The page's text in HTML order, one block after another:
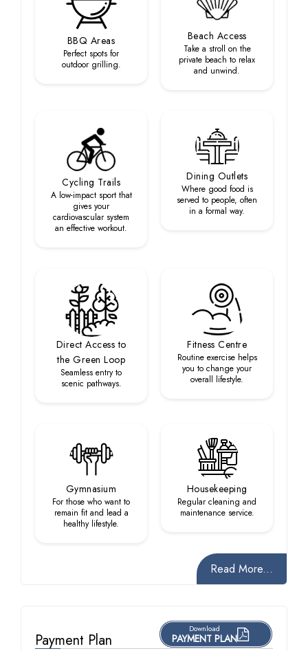
BBQ Areas
Perfect spots for
outdoor grilling.
Beach Access
Take a stroll on the
private beach to relax
and unwind.
Cycling Trails
A low-impact sport that
gives your
cardiovascular system
an effective workout.
Dining Outlets
Where good food is
served to people, often
in a formal way.
Direct Access to
the Green Loop
Seamless entry to
scenic pathways.
Fitness Centre
Routine exercise helps
you to change your
overall lifestyle.
Gymnasium
For those who want to
remain fit and lead a
healthy lifestyle.
Housekeeping
Regular cleaning and
maintenance service.
Read More...
Payment Plan
Download
PAYMENT PLAN